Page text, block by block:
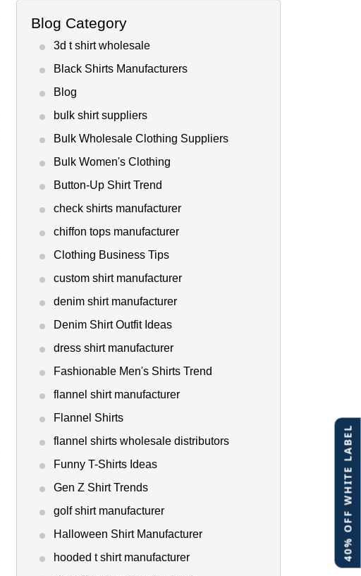
40% OFF WHITE LABEL
Blog Category
3d t shirt wholesale
Black Shirts Manufacturers
Blog
bulk shirt suppliers
Bulk Wholesale Clothing Suppliers
Bulk Women's Clothing
Button-Up Shirt Trend
check shirts manufacturer
chiffon tops manufacturer
Clothing Business Tips
custom shirt manufacturer
denim shirt manufacturer
Denim Shirt Outfit Ideas
dress shirt manufacturer
Fashionable Men's Shirts Trend
flannel shirt manufacturer
Flannel Shirts
flannel shirts wholesale distributors
Funny T-Shirts Ideas
Gen Z Shirt Trends
golf shirt manufacturer
Halloween Shirt Manufacturer
hooded t shirt manufacturer